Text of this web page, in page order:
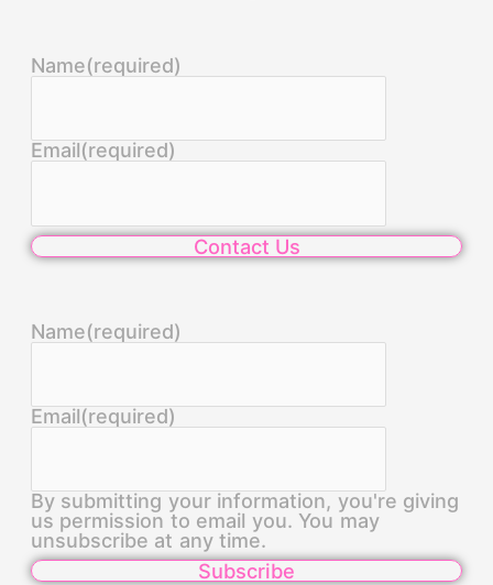
Name(required)
Email(required)
Contact Us
Name(required)
Email(required)
By submitting your information, you're giving
us permission to email you. You may
unsubscribe at any time.
Subscribe